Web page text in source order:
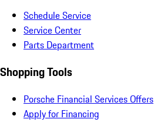
Schedule Service
Service Center
Parts Department
Shopping Tools
Porsche Financial Services Offers
Apply for Financing